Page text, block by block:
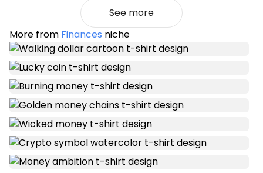
See more
More from Finances niche